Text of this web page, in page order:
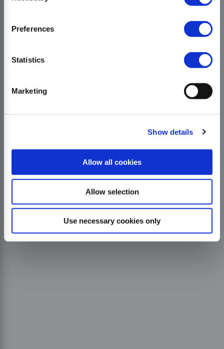
Preferences
Statistics
Marketing
Show details
Allow all cookies
Allow selection
Use necessary cookies only